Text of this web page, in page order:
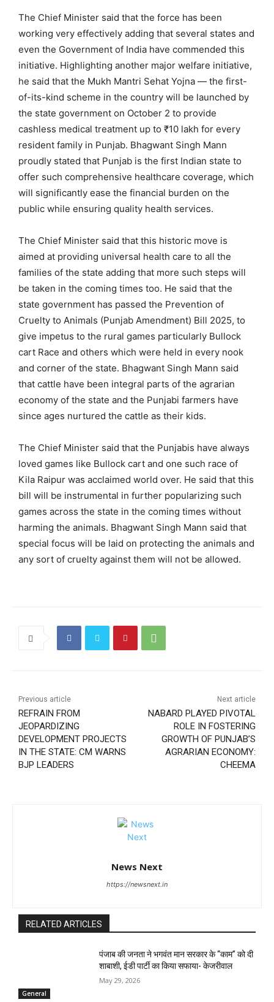
The Chief Minister said that the force has been
working very effectively adding that several states and
even the Government of India have commended this
initiative. Highlighting another major welfare initiative,
he said that the Mukh Mantri Sehat Yojna — the first-
of-its-kind scheme in the country will be launched by
the state government on October 2 to provide
cashless medical treatment up to ₹10 lakh for every
resident family in Punjab. Bhagwant Singh Mann
proudly stated that Punjab is the first Indian state to
offer such comprehensive healthcare coverage, which
will significantly ease the financial burden on the
public while ensuring quality health services.
The Chief Minister said that this historic move is
aimed at providing universal health care to all the
families of the state adding that more such steps will
be taken in the coming times too. He said that the
state government has passed the Prevention of
Cruelty to Animals (Punjab Amendment) Bill 2025, to
give impetus to the rural games particularly Bullock
cart Race and others which were held in every nook
and corner of the state. Bhagwant Singh Mann said
that cattle have been integral parts of the agrarian
economy of the state and the Punjabi farmers have
since ages nurtured the cattle as their kids.
The Chief Minister said that the Punjabis have always
loved games like Bullock cart and one such race of
Kila Raipur was acclaimed world over. He said that this
bill will be instrumental in further popularizing such
games across the state in the coming times without
harming the animals. Bhagwant Singh Mann said that
special focus will be laid on protecting the animals and
any sort of cruelty against them will not be allowed.
Previous article
REFRAIN FROM
JEOPARDIZING
DEVELOPMENT PROJECTS
IN THE STATE: CM WARNS
BJP LEADERS
Next article
NABARD PLAYED PIVOTAL
ROLE IN FOSTERING
GROWTH OF PUNJAB’S
AGRARIAN ECONOMY:
CHEEMA
News Next
https://newsnext.in
RELATED ARTICLES
General
पंजाब की जनता ने भगवंत मान सरकार के ‘‘काम’’ को दी
शाबाशी, ईडी पार्टी का किया सफाया- केजरीवाल
May 29, 2026